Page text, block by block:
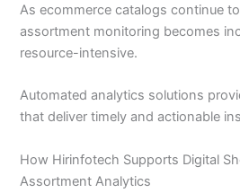
As ecommerce catalogs continue
assortment monitoring becomes
resource-intensive.
Automated analytics solutions
that deliver timely and actionable
How Hirinfotech Supports Digital
Assortment Analytics